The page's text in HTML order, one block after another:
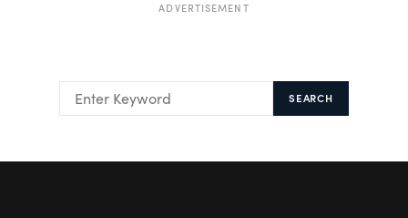
ADVERTISEMENT
SEARCH